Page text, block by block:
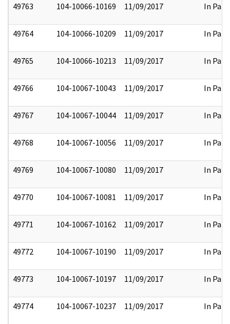
49763 104-10066-10169 11/09/2017 In Part
49764 104-10066-10209 11/09/2017 In Part
49765 104-10066-10213 11/09/2017 In Part
49766 104-10067-10043 11/09/2017 In Part
49767 104-10067-10044 11/09/2017 In Part
49768 104-10067-10056 11/09/2017 In Part
49769 104-10067-10080 11/09/2017 In Part
49770 104-10067-10081 11/09/2017 In Part
49771 104-10067-10162 11/09/2017 In Part
49772 104-10067-10190 11/09/2017 In Part
49773 104-10067-10197 11/09/2017 In Part
49774 104-10067-10237 11/09/2017 In Part